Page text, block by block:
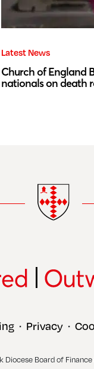
Latest News
Church of England
nationals on death
• Privacy •
Diocese Board of